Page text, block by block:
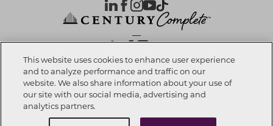
Call now 972-996-4848
OUR PARTNERS
Investor Relations | Privacy Policy|Terms Of Use| Exercise My Rights
Notice at Collection Accessibility Statement
This website uses cookies to enhance user experience
and to analyze performance and traffic on our
website. We also share information about your use of
our site with our social media, advertising and
analytics partners.